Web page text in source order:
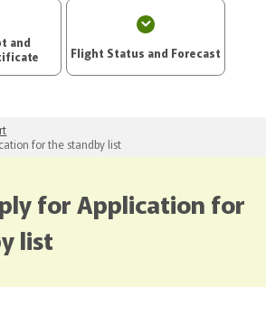
and
Flight Status and Forecast
for the standby list
for Application for
list